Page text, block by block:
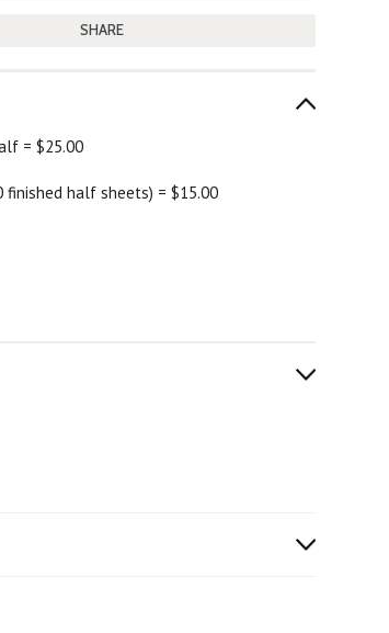
SHARE
= $25.00
half sheets) = $15.00